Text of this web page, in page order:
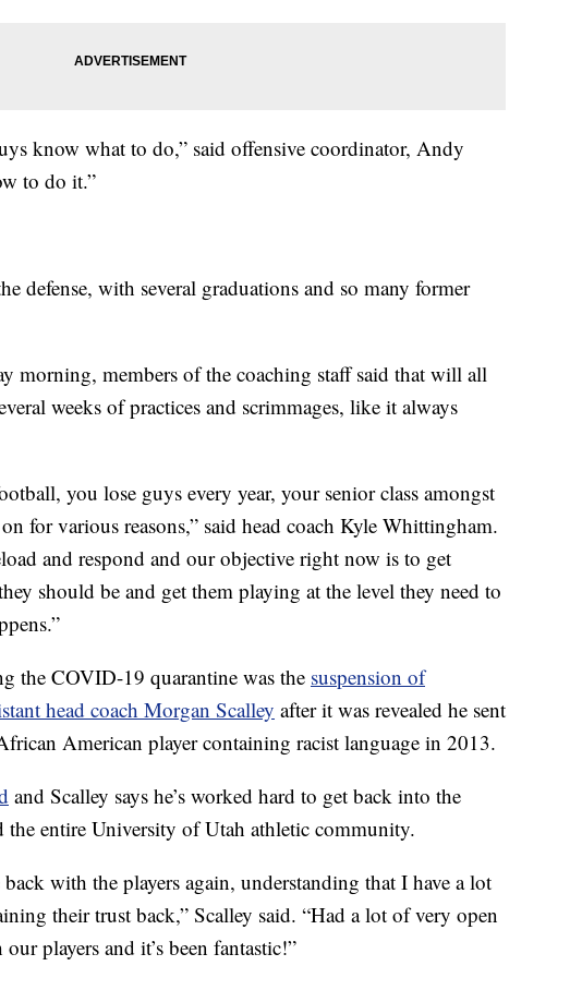
know what to do,” said offensive coordinator, Andy
to do it.”
defense, with several graduations and so many former
morning, members of the coaching staff said that will all
weeks of practices and scrimmages, like it always
you lose guys every year, your senior class amongst
for various reasons,” said head coach Kyle Whittingham.
and respond and our objective right now is to get
should be and get them playing at the level they need to
the COVID-19 quarantine was the suspension of
head coach Morgan Scalley after it was revealed he sent
American player containing racist language in 2013.
and Scalley says he’s worked hard to get back into the
the entire University of Utah athletic community.
back with the players again, understanding that I have a lot
their trust back,” Scalley said. “Had a lot of very open
players and it’s been fantastic!”